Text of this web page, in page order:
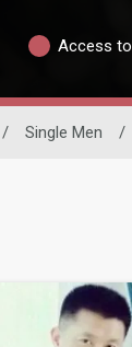
Access
/ Single Men /